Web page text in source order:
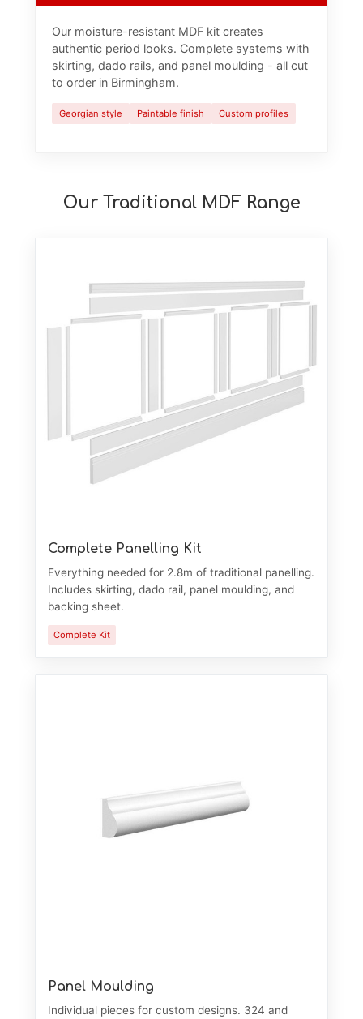
Our moisture-resistant MDF kit creates
authentic period looks. Complete systems with
skirting, dado rails, and panel moulding - all cut
to order in Birmingham.
Georgian style Paintable finish Custom profiles
Our Traditional MDF Range
Complete Panelling Kit
Everything needed for 2.8m of traditional panelling.
Includes skirting, dado rail, panel moulding, and
backing sheet.
Complete Kit
Panel Moulding
Individual pieces for custom designs. 324 and